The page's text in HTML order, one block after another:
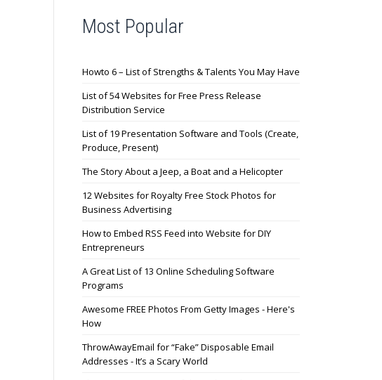
Most Popular
Howto 6 – List of Strengths & Talents You May Have
List of 54 Websites for Free Press Release
Distribution Service
List of 19 Presentation Software and Tools (Create,
Produce, Present)
The Story About a Jeep, a Boat and a Helicopter
12 Websites for Royalty Free Stock Photos for
Business Advertising
How to Embed RSS Feed into Website for DIY
Entrepreneurs
A Great List of 13 Online Scheduling Software
Programs
Awesome FREE Photos From Getty Images - Here's
How
ThrowAwayEmail for “Fake” Disposable Email
Addresses - It’s a Scary World